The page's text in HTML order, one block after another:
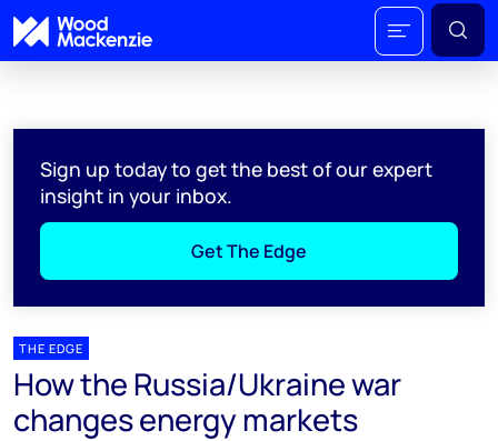
Sign up today to get the best of our expert
insight in your inbox.
Get The Edge
THE EDGE
How the Russia/Ukraine war
changes energy markets